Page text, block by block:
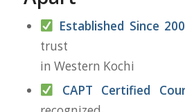
Established Since
trust
in Western Kochi
CAPT Certified